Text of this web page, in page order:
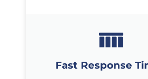
Fast Response